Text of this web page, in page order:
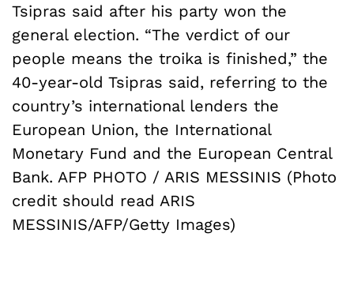
Tsipras said after his party won the
general election. “The verdict of our
people means the troika is finished,” the
40-year-old Tsipras said, referring to the
country’s international lenders the
European Union, the International
Monetary Fund and the European Central
Bank. AFP PHOTO / ARIS MESSINIS (Photo
credit should read ARIS
MESSINIS/AFP/Getty Images)